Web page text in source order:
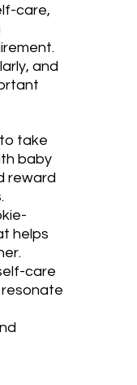
care,
and
take
baby
reward
helps
care